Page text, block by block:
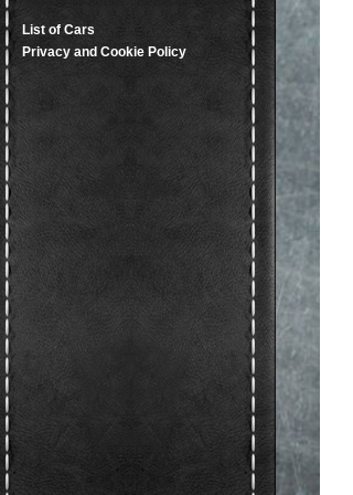
List of Cars
Privacy and Cookie Policy